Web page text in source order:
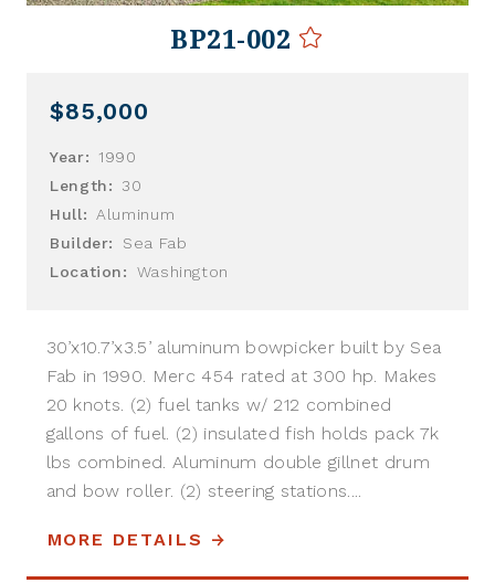
BP21-002
$85,000
Year:
1990
Length:
30
Hull:
Aluminum
Builder:
Sea Fab
Location:
Washington
30’x10.7’x3.5’ aluminum bowpicker built by Sea
Fab in 1990. Merc 454 rated at 300 hp. Makes
20 knots. (2) fuel tanks w/ 212 combined
gallons of fuel. (2) insulated fish holds pack 7k
lbs combined. Aluminum double gillnet drum
and bow roller. (2) steering stations....
MORE DETAILS